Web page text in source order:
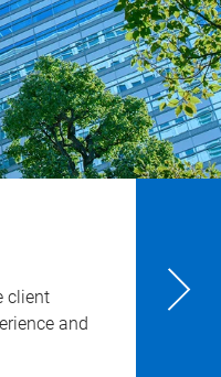
client
and